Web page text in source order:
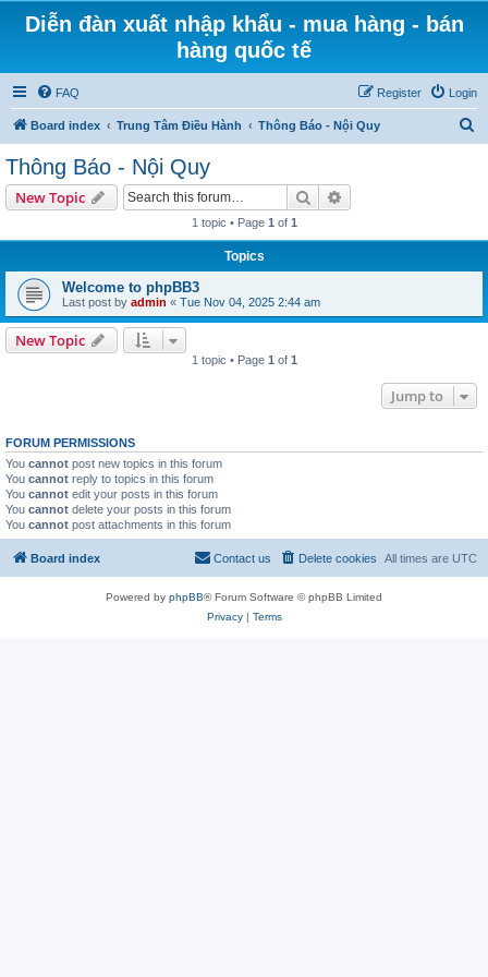
Diễn đàn xuất nhập khẩu - mua hàng - bán
hàng quốc tế
FAQ Login
Register
Board index Trung Tâm Điều Hành Thông Báo - Nội Quy
Thông Báo - Nội Quy
New Topic Search
1 topic • Page 1 of 1
Topics
Welcome to phpBB3
Last post by admin « Tue Nov 04, 2025 2:44 am
New Topic
1 topic • Page 1 of 1
Jump to
FORUM PERMISSIONS
You cannot post new topics in this forum
You cannot reply to topics in this forum
You cannot edit your posts in this forum
You cannot delete your posts in this forum
You cannot post attachments in this forum
Board index All times are UTC
Delete cookies
Contact us
Powered by phpBB® Forum Software © phpBB Limited
Privacy| Terms